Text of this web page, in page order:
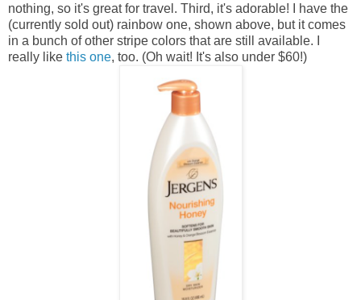
nothing, so it's great for travel. Third, it's adorable! I have the
(currently sold out) rainbow one, shown above, but it comes
in a bunch of other stripe colors that are still available. I
really like this one, too. (Oh wait! It's also under $60!)